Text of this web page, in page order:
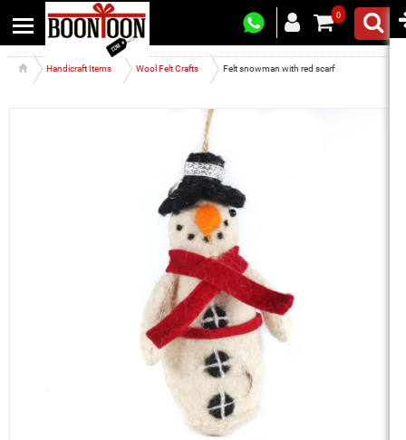
0
Handicraft Items Wool Felt Crafts Felt snowman with red scarf